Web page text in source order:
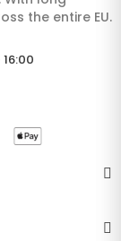
the entire EU.